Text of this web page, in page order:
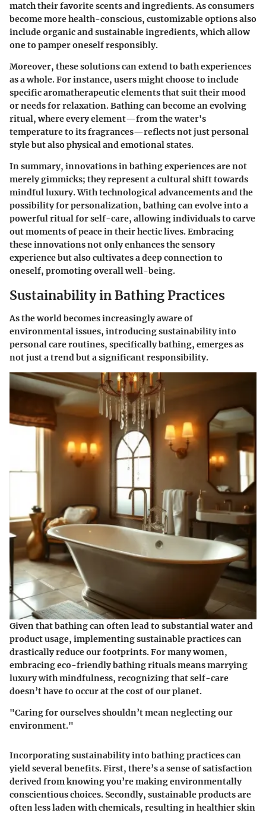
match their favorite scents and ingredients. As consumers
become more health-conscious, customizable options also
include organic and sustainable ingredients, which allow
one to pamper oneself responsibly.
Moreover, these solutions can extend to bath experiences
as a whole. For instance, users might choose to include
specific aromatherapeutic elements that suit their mood
or needs for relaxation. Bathing can become an evolving
ritual, where every element—from the water's
temperature to its fragrances—reflects not just personal
style but also physical and emotional states.
In summary, innovations in bathing experiences are not
merely gimmicks; they represent a cultural shift towards
mindful luxury. With technological advancements and the
possibility for personalization, bathing can evolve into a
powerful ritual for self-care, allowing individuals to carve
out moments of peace in their hectic lives. Embracing
these innovations not only enhances the sensory
experience but also cultivates a deep connection to
oneself, promoting overall well-being.
Sustainability in Bathing Practices
As the world becomes increasingly aware of
environmental issues, introducing sustainability into
personal care routines, specifically bathing, emerges as
not just a trend but a significant responsibility.
Given that bathing can often lead to substantial water and
product usage, implementing sustainable practices can
drastically reduce our footprints. For many women,
embracing eco-friendly bathing rituals means marrying
luxury with mindfulness, recognizing that self-care
doesn’t have to occur at the cost of our planet.
"Caring for ourselves shouldn’t mean neglecting our
environment."
Incorporating sustainability into bathing practices can
yield several benefits. First, there’s a sense of satisfaction
derived from knowing you’re making environmentally
conscientious choices. Secondly, sustainable products are
often less laden with chemicals, resulting in healthier skin